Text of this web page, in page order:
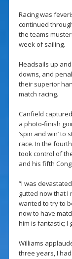
Racing was
continued
the teams
week of sailing.
Headsails up
downs, and
their superior
match racing.
Canfield
a photo-finish
‘spin and win’
race. In the
took control of
and his fifth
“I was
gutted now that I
wanted to try to
now to have
him is fantastic; I
Williams
three years, I